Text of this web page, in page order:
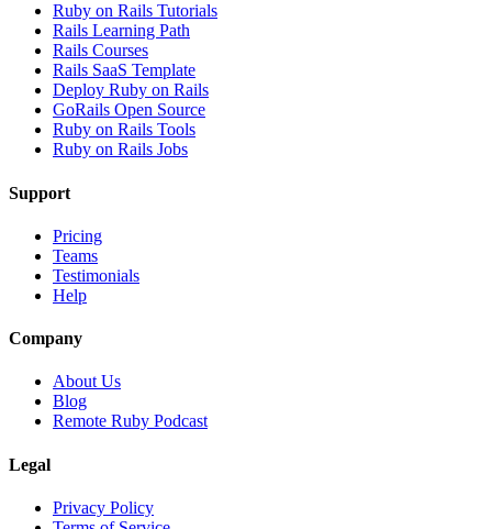
Ruby on Rails Tutorials
Rails Learning Path
Rails Courses
Rails SaaS Template
Deploy Ruby on Rails
GoRails Open Source
Ruby on Rails Tools
Ruby on Rails Jobs
Support
Pricing
Teams
Testimonials
Help
Company
About Us
Blog
Remote Ruby Podcast
Legal
Privacy Policy